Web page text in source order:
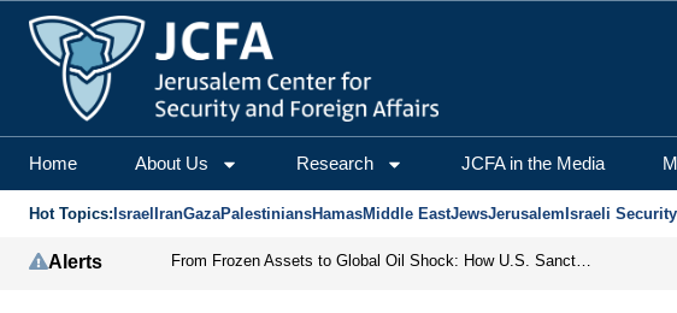
Home About Us Research JCFA in the Media
Hot Topics: Israel IranGazaPalestiniansHamasMiddle EastJewsJerusalem Israeli Security
Alerts From Frozen Assets to Global Oil Shock: How U.S. Sanctions and Iran’s Hormuz Threat Could Reshape Energy Markets